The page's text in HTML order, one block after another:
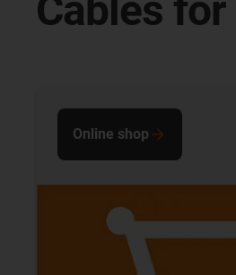
Online shop